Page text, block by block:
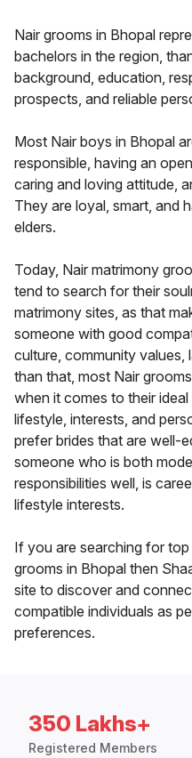
Nair grooms in Bhopal
bachelors in the region,
background, education,
prospects, and reliable
Most Nair boys in Bhopal
responsible, having an
caring and loving attitude,
They are loyal, smart, and
elders.
Today, Nair matrimony
tend to search for their
matrimony sites, as that
someone with good
culture, community values,
than that, most Nair
when it comes to their
lifestyle, interests, and
prefer brides that are well-
someone who is both
responsibilities well, is
lifestyle interests.
If you are searching for
grooms in Bhopal then
site to discover and
compatible individuals as
preferences.
350 Lakhs+
Registered Members